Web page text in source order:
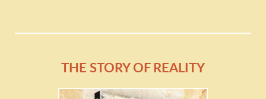
THE STORY OF REALITY